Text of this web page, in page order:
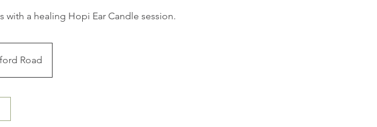
with a healing Hopi Ear Candle session.
Road